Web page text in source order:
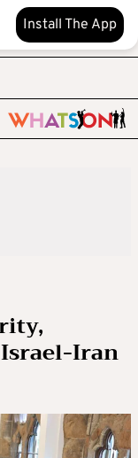
Install The App
Iran